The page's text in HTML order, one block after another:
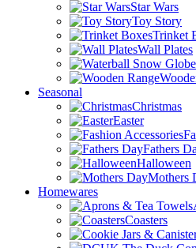
Star Wars
Toy Story
Trinket
Wall Plates
Seasonal
Christmas
Easter
Fathers
Halloween
Mothers
Homewares
Coasters